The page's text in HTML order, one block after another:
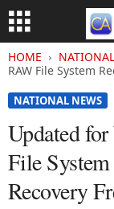
HOME
RAW File System
NATIONAL NEWS
Updated
File
Recovery